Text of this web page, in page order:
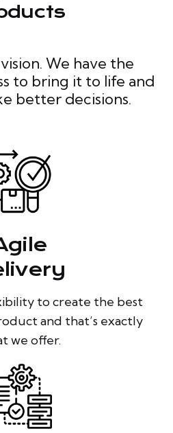
We have the
to bring it to life and
better decisions.
to create the best
and that’s exactly
we offer.